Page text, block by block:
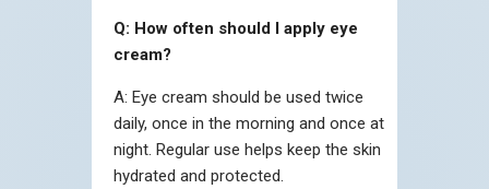
Q: How often should I apply eye
cream?
A: Eye cream should be used twice
daily, once in the morning and once at
night. Regular use helps keep the skin
hydrated and protected.